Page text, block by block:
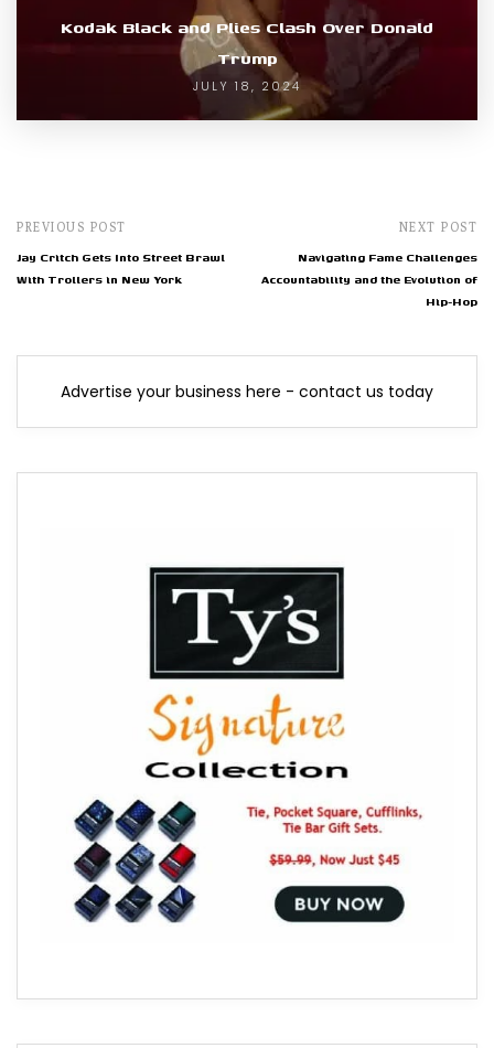
Kodak Black and Plies Clash Over Donald
Trump
JULY 18, 2024
PREVIOUS POST
Jay Critch Gets Into Street Brawl
With Trollers in New York
NEXT POST
Navigating Fame Challenges
Accountability and the Evolution of
Hip-Hop
Advertise your business here - contact us today